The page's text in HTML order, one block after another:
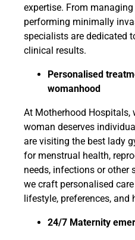
expertise. From
performing minimally
specialists are dedicated
clinical results.
Personalised
womanhood
At Motherhood Hospitals,
woman deserves
are visiting the best lady
for menstrual health,
needs, infections or other
we craft personalised
lifestyle, preferences, and
24/7 Maternity